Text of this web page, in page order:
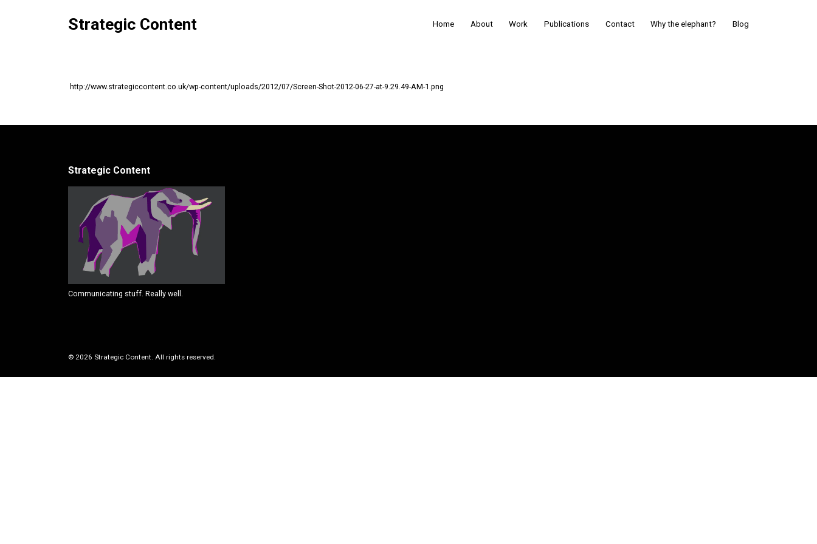
Strategic Content Home About Work Publications Contact Why the elephant? Blog
http://www.strategiccontent.co.uk/wp-content/uploads/2012/07/Screen-Shot-2012-06-27-at-9.29.49-AM-1.png
Strategic Content
Communicating stuff. Really well.
© 2026 Strategic Content. All rights reserved.